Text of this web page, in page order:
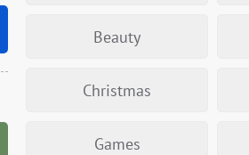
Beauty
Christmas
Games